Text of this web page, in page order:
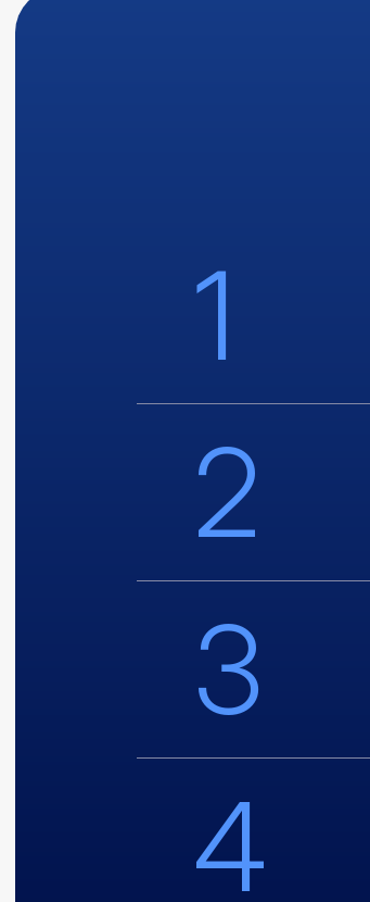
1
2
3
4